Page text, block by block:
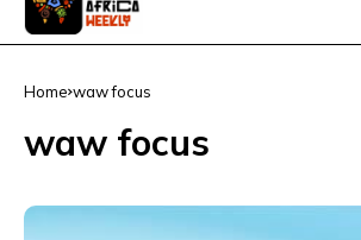
Home waw focus
waw focus